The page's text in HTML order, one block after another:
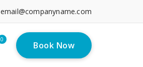
email@companyname.com
0
Book Now